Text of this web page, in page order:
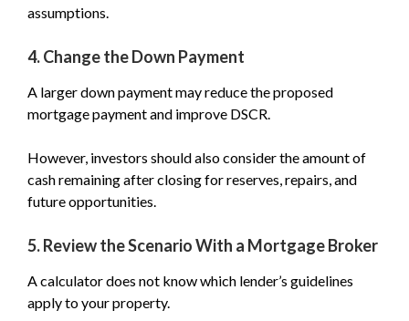
assumptions.
4. Change the Down Payment
A larger down payment may reduce the proposed
mortgage payment and improve DSCR.
However, investors should also consider the amount of
cash remaining after closing for reserves, repairs, and
future opportunities.
5. Review the Scenario With a Mortgage Broker
A calculator does not know which lender’s guidelines
apply to your property.